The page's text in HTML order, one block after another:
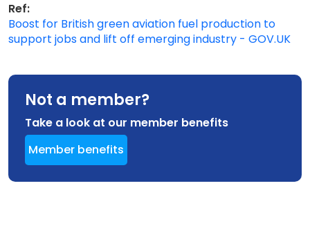
Ref:
Boost for British green aviation fuel production to
support jobs and lift off emerging industry - GOV.UK
Not a member?
Take a look at our member benefits
Member benefits